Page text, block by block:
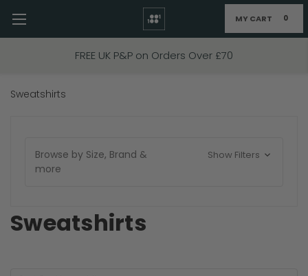
FREE UK P&P on Orders Over £70
Skip to main content MY CART 0
Sweatshirts
Browse by Size, Brand &
more
Show Filters
Sweatshirts